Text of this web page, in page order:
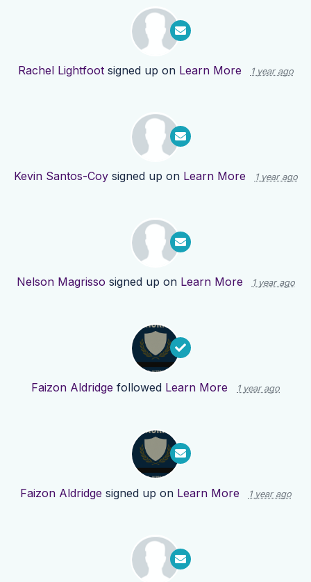
Rachel Lightfootsigned up on Learn More 1 year ago
Kevin Santos-Coysigned up on Learn More 1 year ago
Nelson Magrisso signed up on Learn More 1 year ago
Faizon Aldridge followed Learn More 1 year ago
Faizon Aldridge signed up on Learn More 1 year ago